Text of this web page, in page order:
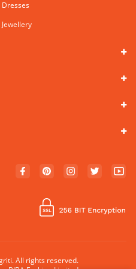
Dresses
Jewellery
All rights reserved.